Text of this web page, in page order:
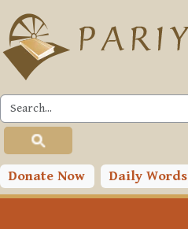
Skip to main content
Donate Now Daily Words